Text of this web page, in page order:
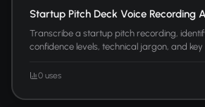
Startup Pitch Deck Voice Recording
Transcribe a startup pitch recording,
confidence levels, technical jargon, and key
0 uses